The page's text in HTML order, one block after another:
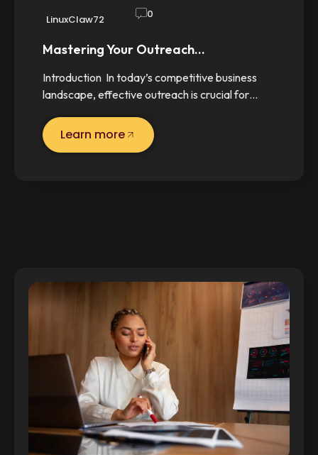
LinuxClaw72 0
Mastering Your Outreach…
Introduction In today’s competitive business
landscape, effective outreach is crucial for…
Learn more